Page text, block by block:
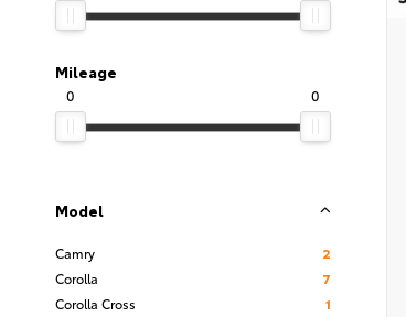
Mileage
0
0
Model
Camry
2
Corolla
7
Corolla Cross
1